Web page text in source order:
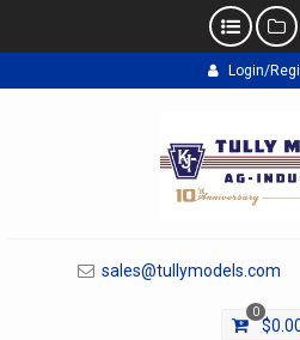
to
Login/
sales@tullymodels.com
0
$